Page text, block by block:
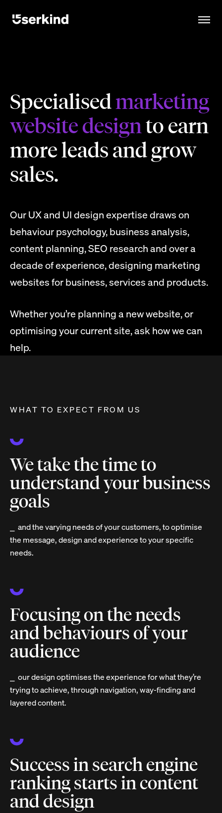
Specialisedmarketing
website designto earn
more leads and grow
sales.
Our UX and UI design expertise draws on
behaviour psychology, business analysis,
content planning, SEO research and over a
decade of experience, designing marketing
websites for business, services and products.
Whether you’re planning a new website, or
optimising your current site, ask how we can
help.
WHAT TO EXPECT FROM US
We take the time to
understand your business
goals
⎯ and the varying needs of your customers, to optimise
the message, design and experience to your specific
needs.
Focusing on the needs
and behaviours of your
audience
⎯ our design optimises the experience for what they’re
trying to achieve, through navigation, way-finding and
layered content.
Success in search engine
ranking starts in content
and design